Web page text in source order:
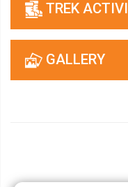
TREK
GALLERY